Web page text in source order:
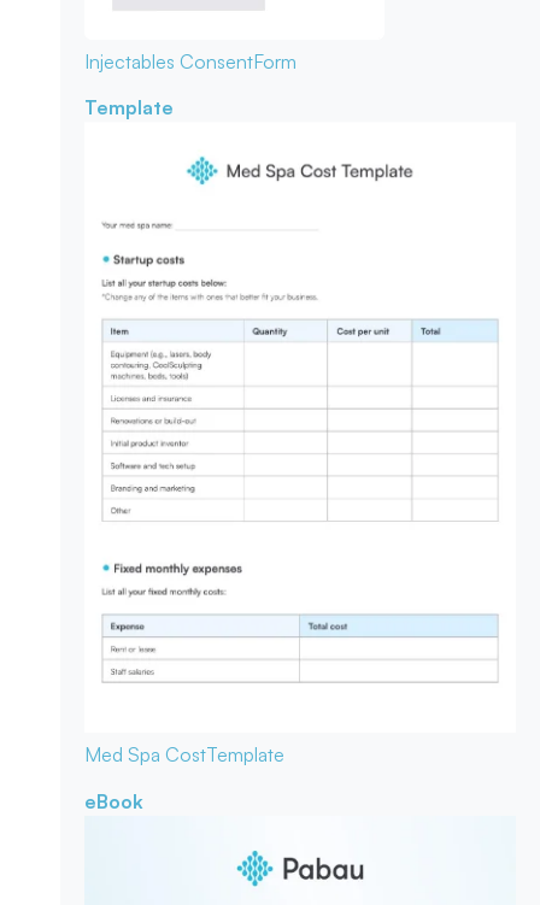
Injectables ConsentForm
Template
Med Spa CostTemplate
eBook